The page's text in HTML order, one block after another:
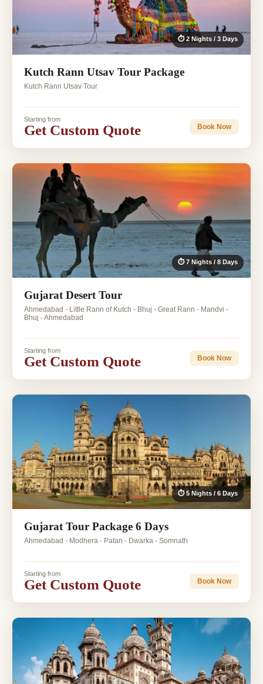
⏱ 2 Nights / 3 Days
Kutch Rann Utsav Tour Package
Kutch Rann Utsav Tour
Starting from
Get Custom Quote Book Now
⏱ 7 Nights / 8 Days
Gujarat Desert Tour
Ahmedabad - Little Rann of Kutch - Bhuj - Great Rann - Mandvi -
Bhuj - Ahmedabad
Starting from
Get Custom Quote Book Now
⏱ 5 Nights / 6 Days
Gujarat Tour Package 6 Days
Ahmedabad - Modhera - Patan - Dwarka - Somnath
Starting from
Get Custom Quote Book Now